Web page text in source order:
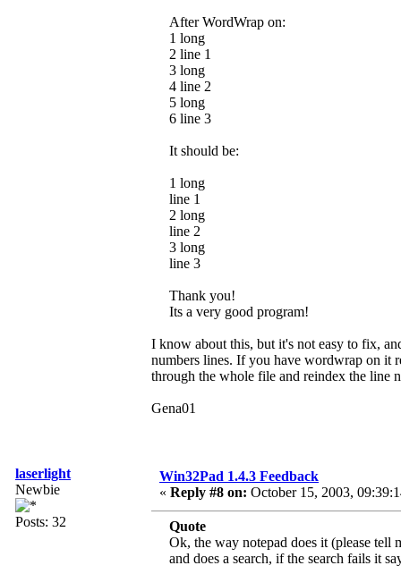
After WordWrap on:
1 long
2 line 1
3 long
4 line 2
5 long
6 line 3
It should be:
1 long
line 1
2 long
line 2
3 long
line 3
Thank you!
Its a very good program!
I know about this, but it's not easy to fix,
numbers lines. If you have wordwrap on it
through the whole file and reindex the line
Gena01
laserlight
Newbie
Posts: 32
Win32Pad 1.4.3 Feedback
« Reply #8 on: October 15, 2003,
Quote
Ok, the way notepad does it (please tell
and does a search, if the search fails it